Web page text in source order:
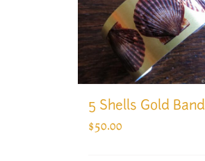
5 Shells Gold Band
$50.00